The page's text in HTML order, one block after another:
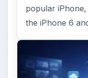
popular
the iPhone 6